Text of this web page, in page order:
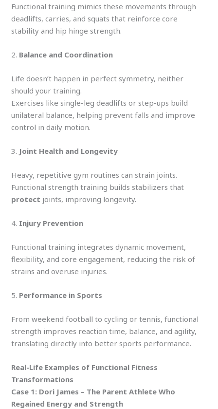
Functional training mimics these movements through
deadlifts, carries, and squats that reinforce core
stability and hip hinge strength.
2. Balance and Coordination
Life doesn’t happen in perfect symmetry, neither
should your training.
Exercises like single-leg deadlifts or step-ups build
unilateral balance, helping prevent falls and improve
control in daily motion.
3. Joint Health and Longevity
Heavy, repetitive gym routines can strain joints.
Functional strength training builds stabilizers that
protect joints, improving longevity.
4. Injury Prevention
Functional training integrates dynamic movement,
flexibility, and core engagement, reducing the risk of
strains and overuse injuries.
5. Performance in Sports
From weekend football to cycling or tennis, functional
strength improves reaction time, balance, and agility,
translating directly into better sports performance.
Real-Life Examples of Functional Fitness
Transformations
Case 1: Dori James – The Parent Athlete Who
Regained Energy and Strength